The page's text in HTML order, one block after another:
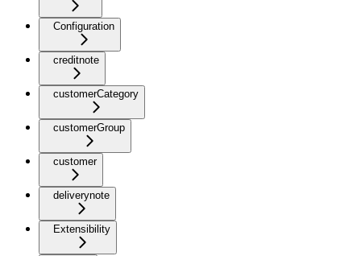
Configuration
creditnote
customerCategory
customerGroup
customer
deliverynote
Extensibility